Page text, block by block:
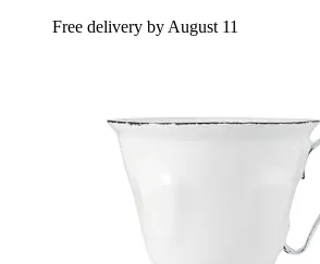
Free delivery by August 11